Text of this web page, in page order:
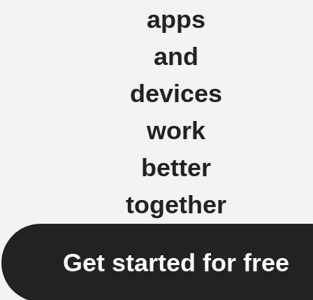
apps
and
devices
work
better
together
Get started for free